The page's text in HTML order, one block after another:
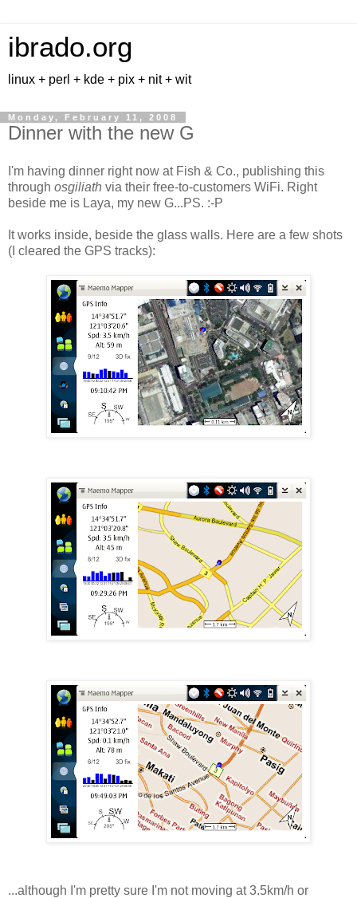
ibrado.org
linux + perl + kde + pix + nit + wit
Monday, February 11, 2008
Dinner with the new G
I'm having dinner right now at Fish & Co., publishing this
through osgiliath via their free-to-customers WiFi. Right
beside me is Laya, my new G...PS. :-P
It works inside, beside the glass walls. Here are a few shots
(I cleared the GPS tracks):
...although I'm pretty sure I'm not moving at 3.5km/h or